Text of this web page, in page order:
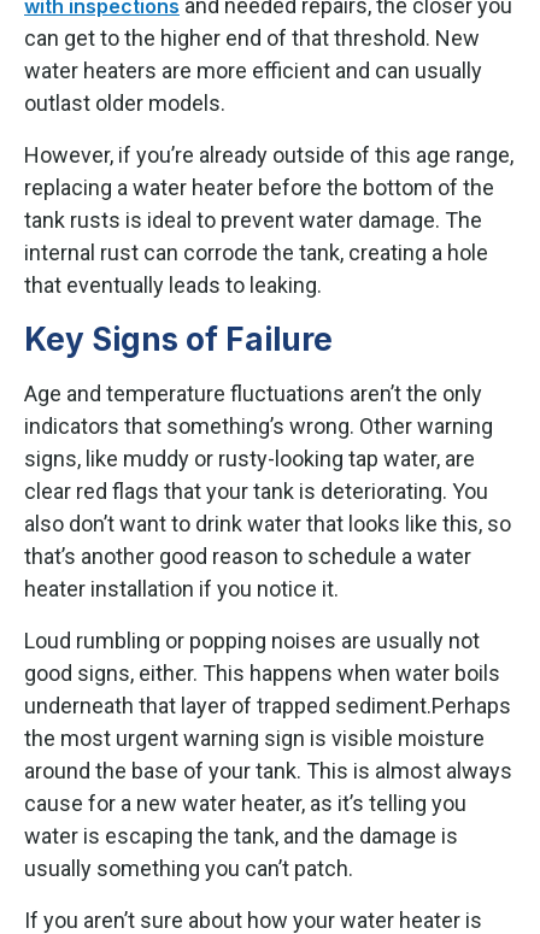
with inspections and needed repairs, the closer you
can get to the higher end of that threshold. New
water heaters are more efficient and can usually
outlast older models.
However, if you’re already outside of this age range,
replacing a water heater before the bottom of the
tank rusts is ideal to prevent water damage. The
internal rust can corrode the tank, creating a hole
that eventually leads to leaking.
Key Signs of Failure
Age and temperature fluctuations aren’t the only
indicators that something’s wrong. Other warning
signs, like muddy or rusty-looking tap water, are
clear red flags that your tank is deteriorating. You
also don’t want to drink water that looks like this, so
that’s another good reason to schedule a water
heater installation if you notice it.
Loud rumbling or popping noises are usually not
good signs, either. This happens when water boils
underneath that layer of trapped sediment.Perhaps
the most urgent warning sign is visible moisture
around the base of your tank. This is almost always
cause for a new water heater, as it’s telling you
water is escaping the tank, and the damage is
usually something you can’t patch.
If you aren’t sure about how your water heater is